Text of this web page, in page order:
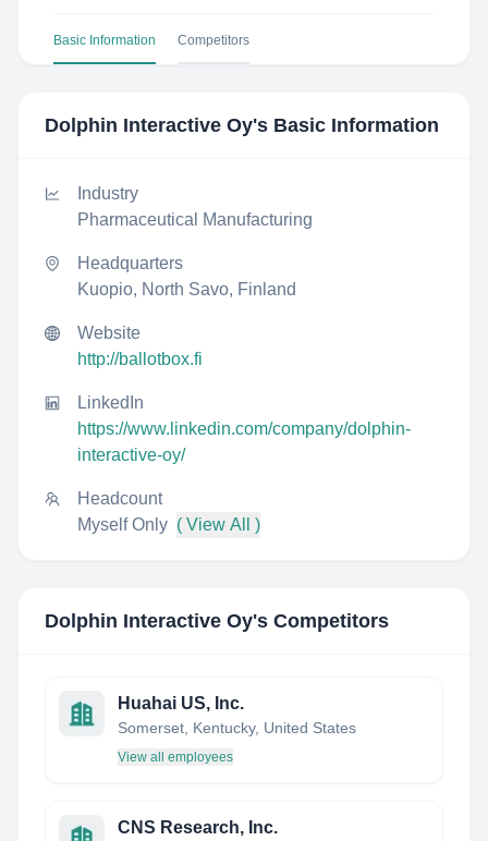
Basic Information Competitors
Dolphin Interactive Oy's Basic Information
Industry
Pharmaceutical Manufacturing
Headquarters
Kuopio, North Savo, Finland
Website
http://ballotbox.fi
LinkedIn
https://www.linkedin.com/company/dolphin-
interactive-oy/
Headcount
Myself Only ( View All )
Dolphin Interactive Oy's Competitors
Huahai US, Inc.
Somerset, Kentucky, United States
View all employees
CNS Research, Inc.